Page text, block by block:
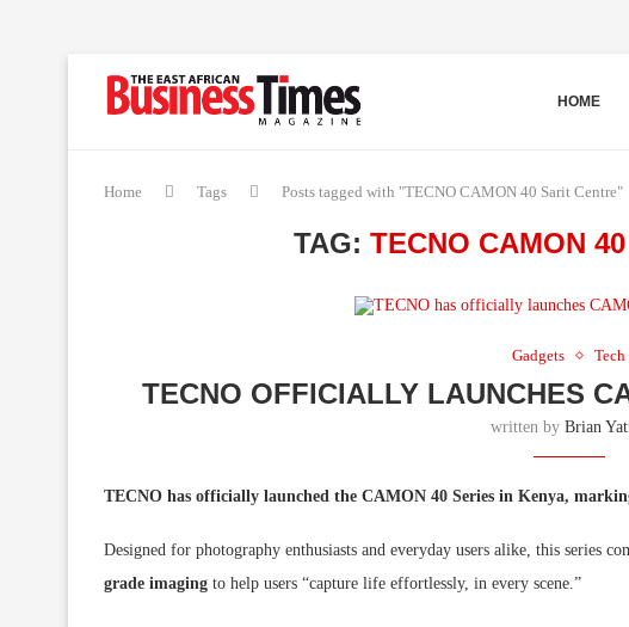
HOME
Home Tags Posts tagged with "TECNO CAMON 40 Sarit Centre"
TAG: TECNO CAMON
Gadgets Tech
TECNO OFFICIALLY LAUNCHES
written by Brian
TECNO has officially launched the CAMON 40 Series in Kenya,
Designed for photography enthusiasts and everyday users alike, this series
grade imaging to help users “capture life effortlessly, in every scene.”